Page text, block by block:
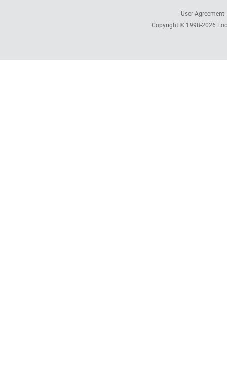
User Agreement
Copyright © 1998-2026